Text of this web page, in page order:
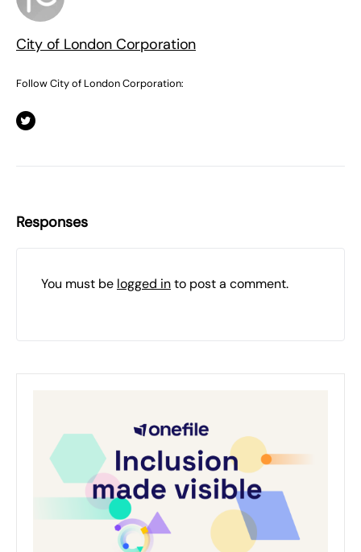
City of London Corporation
Follow City of London Corporation:
Responses
You must be logged into post a comment.